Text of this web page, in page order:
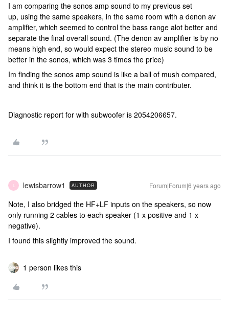
I am comparing the sonos amp sound to my previous set
up, using the same speakers, in the same room with a denon av
amplifier, which seemed to control the bass range alot better and
separate the final overall sound. (The denon av amplifier is by no
means high end, so would expect the stereo music sound to be
better in the sonos, which was 3 times the price)
Im finding the sonos amp sound is like a ball of mush compared,
and think it is the bottom end that is the main contributer.
Diagnostic report for with subwoofer is 2054206657.
lewisbarrow1 AUTHOR Forum|Forum|6 years ago
Note, I also bridged the HF+LF inputs on the speakers, so now
only running 2 cables to each speaker (1 x positive and 1 x
negative).
I found this slightly improved the sound.
1 person likes this